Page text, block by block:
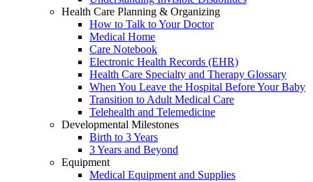
Health Care Planning & Organizing
How to Talk to Your Doctor
Medical Home
Care Notebook
Electronic Health Records (EHR)
Health Care Specialty and Therapy Glossary
When You Leave the Hospital Before Your Baby
Transition to Adult Medical Care
Telehealth and Telemedicine
Developmental Milestones
Birth to 3 Years
3 Years and Beyond
Equipment
Medical Equipment and Supplies